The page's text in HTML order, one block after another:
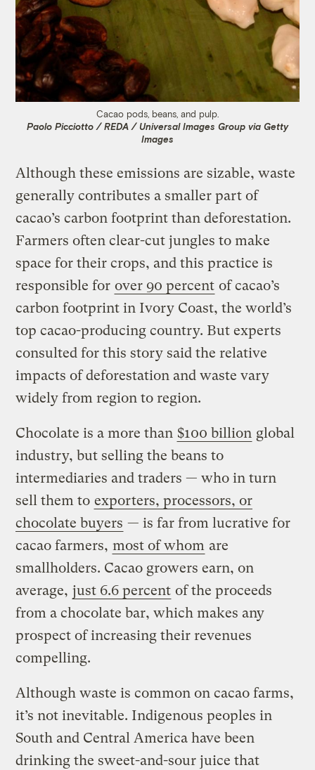
Cacao pods, beans, and pulp.
Paolo Picciotto / REDA / Universal Images Group via Getty
Images
Although these emissions are sizable, waste
generally contributes a smaller part of
cacao’s carbon footprint than deforestation.
Farmers often clear-cut jungles to make
space for their crops, and this practice is
responsible for over 90 percent of cacao’s
carbon footprint in Ivory Coast, the world’s
top cacao-producing country. But experts
consulted for this story said the relative
impacts of deforestation and waste vary
widely from region to region.
Chocolate is a more than $100 billion global
industry, but selling the beans to
intermediaries and traders — who in turn
sell them to exporters, processors, or
chocolate buyers — is far from lucrative for
cacao farmers, most of whom are
smallholders. Cacao growers earn, on
average, just 6.6 percent of the proceeds
from a chocolate bar, which makes any
prospect of increasing their revenues
compelling.
Although waste is common on cacao farms,
it’s not inevitable. Indigenous peoples in
South and Central America have been
drinking the sweet-and-sour juice that